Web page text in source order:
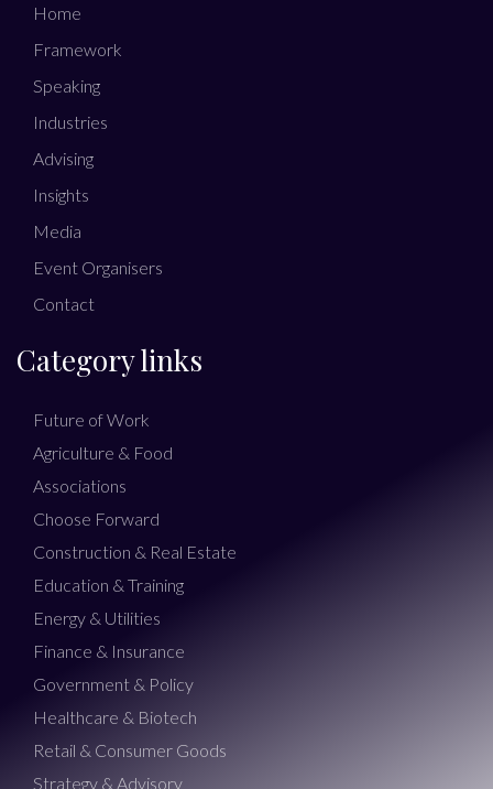
Home
Framework
Speaking
Industries
Advising
Insights
Media
Event Organisers
Contact
Category links
Future of Work
Agriculture & Food
Associations
Choose Forward
Construction & Real Estate
Education & Training
Energy & Utilities
Finance & Insurance
Government & Policy
Healthcare & Biotech
Retail & Consumer Goods
Strategy & Advisory